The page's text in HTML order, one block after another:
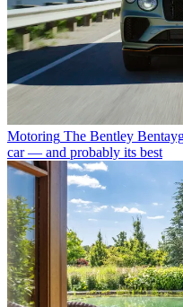
Motoring The Bentley
car — and probably its best